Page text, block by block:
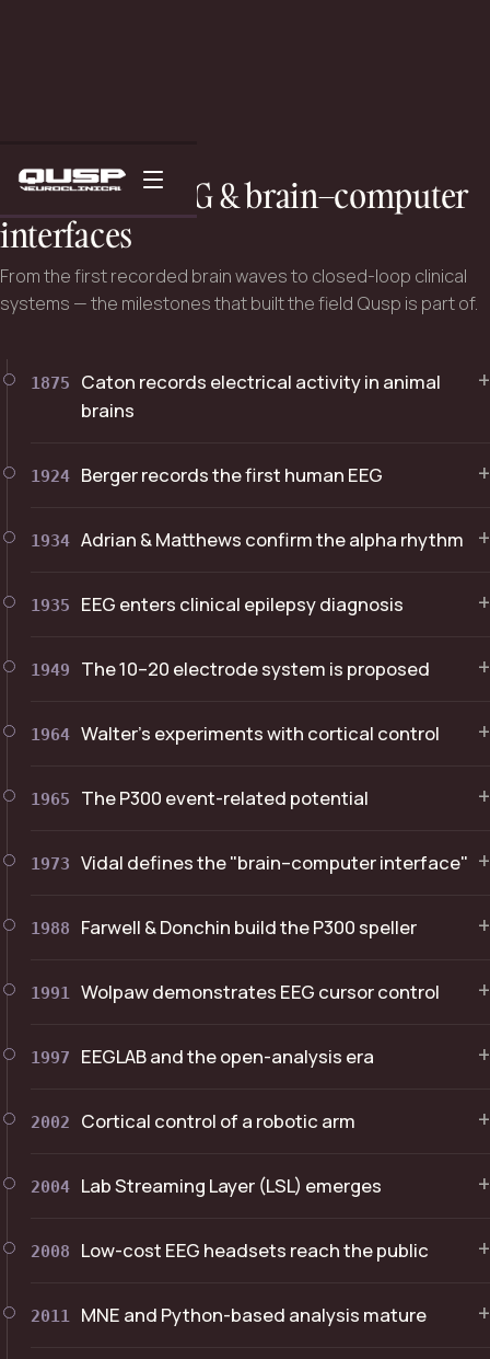
A history of EEG & brain–computer
interfaces
From the first recorded brain waves to closed-loop clinical
systems — the milestones that built the field Qusp is part of.
1875
Caton records electrical activity in animal
brains
+
1924 Berger records the first human EEG +
1934 Adrian & Matthews confirm the alpha rhythm +
1935 EEG enters clinical epilepsy diagnosis +
1949 The 10–20 electrode system is proposed +
1964 Walter's experiments with cortical control +
1965 The P300 event-related potential +
1973 Vidal defines the "brain–computer interface" +
1988 Farwell & Donchin build the P300 speller +
1991 Wolpaw demonstrates EEG cursor control +
1997 EEGLAB and the open-analysis era +
2002 Cortical control of a robotic arm +
2004 Lab Streaming Layer (LSL) emerges +
2008 Low-cost EEG headsets reach the public +
2011 MNE and Python-based analysis mature +